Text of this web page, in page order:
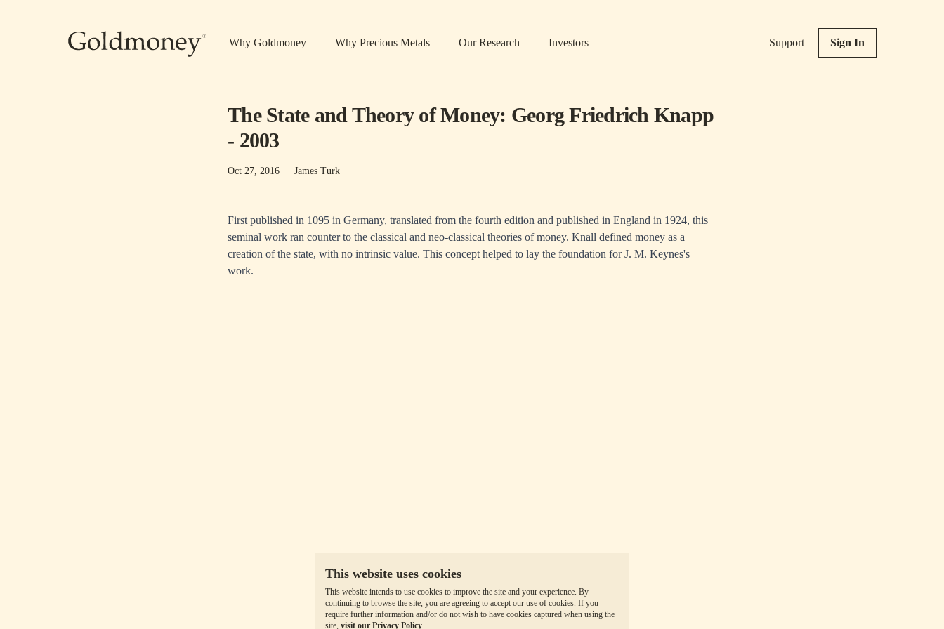
Why Goldmoney Why Precious Metals Our Research Investors Support Sign In
This website uses cookies
This website intends to use cookies to improve the site and your experience. By
continuing to browse the site, you are agreeing to accept our use of cookies. If you
require further information and/or do not wish to have cookies captured when using the
site, visit our Privacy Policy.
The State and Theory of Money: Georg Friedrich Knapp
- 2003
Oct 27, 2016 · James Turk
First published in 1095 in Germany, translated from the fourth edition and published in England in 1924, this
seminal work ran counter to the classical and neo-classical theories of money. Knall defined money as a
creation of the state, with no intrinsic value. This concept helped to lay the foundation for J. M. Keynes's
work.